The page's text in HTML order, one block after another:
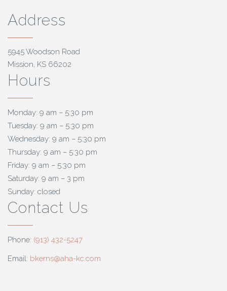
Address
5945 Woodson Road
Mission, KS 66202
Hours
Monday: 9 am – 5:30 pm
Tuesday: 9 am – 5:30 pm
Wednesday: 9 am – 5:30 pm
Thursday: 9 am – 5:30 pm
Friday: 9 am – 5:30 pm
Saturday: 9 am – 3 pm
Sunday: closed
Contact Us
Phone: (913) 432-5247
Email: bkerns@aha-kc.com